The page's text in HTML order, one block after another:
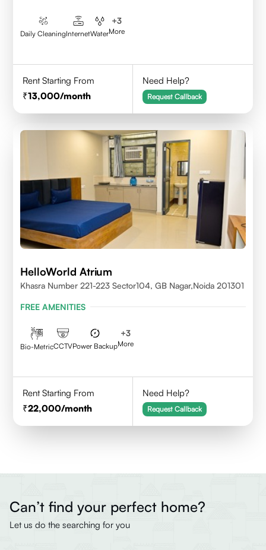
Daily CleaningInternetWater
+3
More
Rent Starting From
13,000/month
Need Help?
Request Callback
HelloWorld Atrium
Khasra Number 221-223 Sector104, GB Nagar,Noida 201301
FREE AMENITIES
Bio-MetricCCTVPower Backup
+3
More
Rent Starting From
22,000/month
Need Help?
Request Callback
Can’t find your perfect home?
Let us do the searching for you